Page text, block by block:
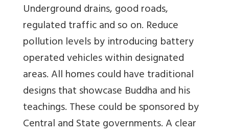
Underground drains, good roads,
regulated traffic and so on. Reduce
pollution levels by introducing battery
operated vehicles within designated
areas. All homes could have traditional
designs that showcase Buddha and his
teachings. These could be sponsored by
Central and State governments. A clear